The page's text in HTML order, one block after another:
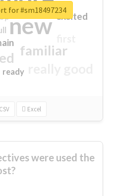
new
familiar
excited
ready
CSV Excel
for #sm18497234
were used the